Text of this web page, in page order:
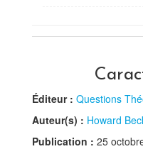
Éditeur : Questions
Auteur(s) : Howard
Publication : 25